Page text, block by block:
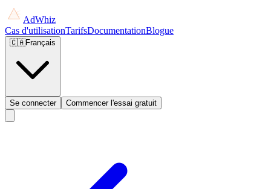
AdWhiz
Cas d'utilisationTarifsDocumentationBlogue
🇨🇦Français
Se connecter Commencer l'essai gratuit